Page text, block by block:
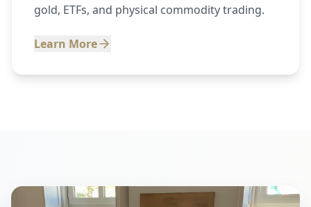
gold, ETFs, and physical commodity trading.
Learn More